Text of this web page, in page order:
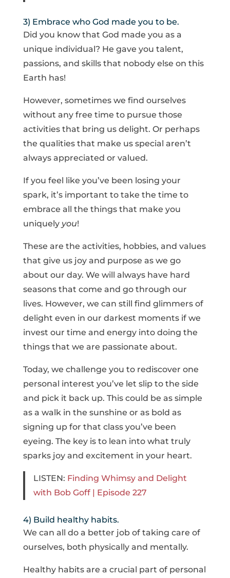
3) Embrace who God made you to be.
Did you know that God made you as a
unique individual? He gave you talent,
passions, and skills that nobody else on this
Earth has!
However, sometimes we find ourselves
without any free time to pursue those
activities that bring us delight. Or perhaps
the qualities that make us special aren’t
always appreciated or valued.
If you feel like you’ve been losing your
spark, it’s important to take the time to
embrace all the things that make you
uniquely you!
These are the activities, hobbies, and values
that give us joy and purpose as we go
about our day. We will always have hard
seasons that come and go through our
lives. However, we can still find glimmers of
delight even in our darkest moments if we
invest our time and energy into doing the
things that we are passionate about.
Today, we challenge you to rediscover one
personal interest you’ve let slip to the side
and pick it back up. This could be as simple
as a walk in the sunshine or as bold as
signing up for that class you’ve been
eyeing. The key is to lean into what truly
sparks joy and excitement in your heart.
LISTEN: Finding Whimsy and Delight
with Bob Goff | Episode 227
4) Build healthy habits.
We can all do a better job of taking care of
ourselves, both physically and mentally.
Healthy habits are a crucial part of personal